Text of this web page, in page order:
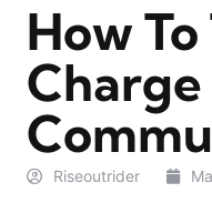
How
Riseoutrider